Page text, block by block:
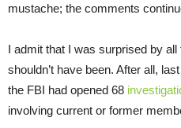
mustache; the comments
I admit that I was surprised by
shouldn’t have been. After all,
the FBI had opened 68
involving current or former